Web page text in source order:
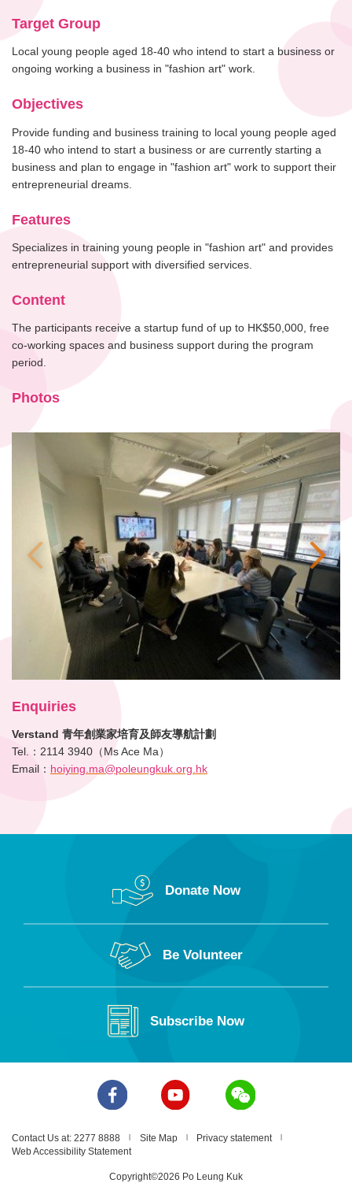
Target Group
Local young people aged 18-40 who intend to start a business or
ongoing working a business in "fashion art" work.
Objectives
Provide funding and business training to local young people aged
18-40 who intend to start a business or are currently starting a
business and plan to engage in "fashion art" work to support their
entrepreneurial dreams.
Features
Specializes in training young people in "fashion art" and provides
entrepreneurial support with diversified services.
Content
The participants receive a startup fund of up to HK$50,000, free
co-working spaces and business support during the program
period.
Photos
Enquiries
Verstand 青年創業家培育及師友導航計劃
Tel.：2114 3940（Ms Ace Ma）
Email： hoiying.ma@poleungkuk.org.hk
Donate Now
Be Volunteer
Subscribe Now
Contact Us at: 2277 8888 Site Map
Privacy statement
Web Accessibility Statement
Copyright©2026 Po Leung Kuk